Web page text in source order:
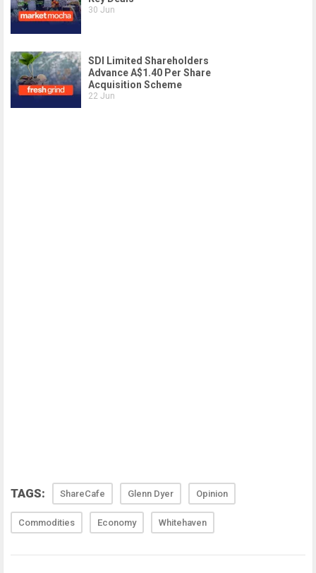
TAGS: ShareCafe Glenn Dyer Opinion
Commodities Economy Whitehaven